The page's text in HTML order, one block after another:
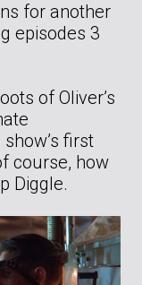
for another
episodes 3
of Oliver’s
first
course, how
Diggle.